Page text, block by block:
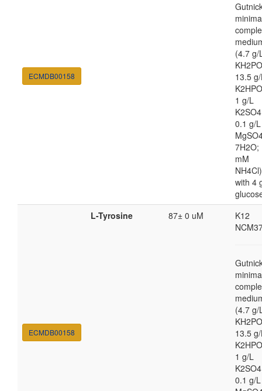
ECMDB00158
(4.7 g/
13.5
1 g/L
0.1 g/L
7H2O;
mM
NH4Cl)
with 4
ECMDB00158
L-Tyrosine 87± 0 uM
K12
(4.7 g/
13.5
1 g/L
0.1 g/L